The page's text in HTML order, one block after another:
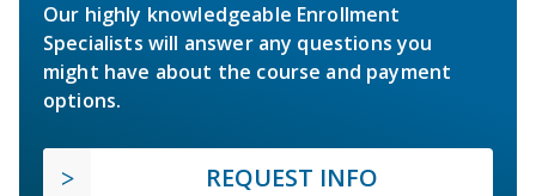
Our highly knowledgeable Enrollment
Specialists will answer any questions you
might have about the course and payment
options.
REQUEST INFO